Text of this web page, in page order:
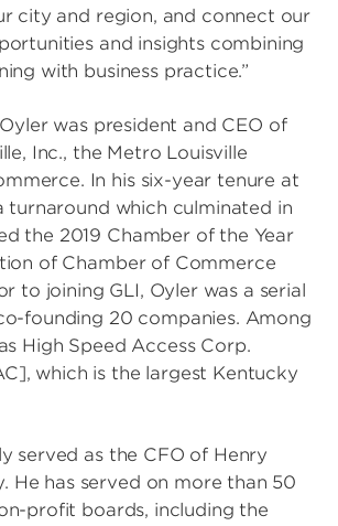
city and region, and connect our
and insights combining
with business practice.”
was president and CEO of
Inc., the Metro Louisville
In his six-year tenure at
turnaround which culminated in
the 2019 Chamber of the Year
of Chamber of Commerce
to joining GLI, Oyler was a serial
founding 20 companies. Among
High Speed Access Corp.
which is the largest Kentucky
served as the CFO of Henry
He has served on more than 50
profit boards, including the